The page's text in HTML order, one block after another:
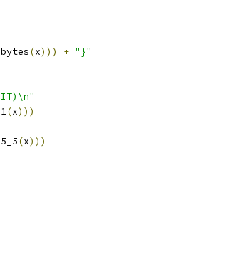
(x))) + "}"
(x)))
(x)))